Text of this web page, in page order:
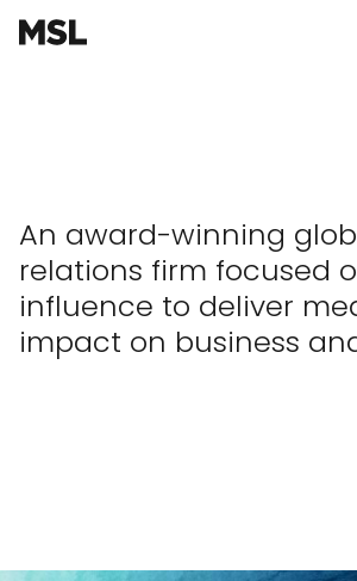
Skip
to
An award-winning
relations firm focused
influence to deliver
impact on business